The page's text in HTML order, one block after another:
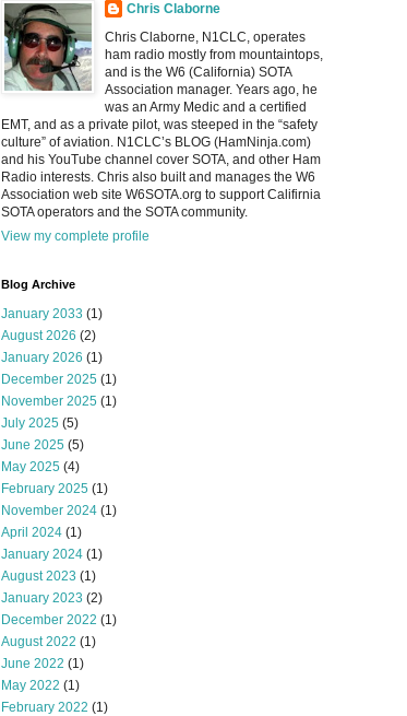
Chris Claborne
Chris Claborne, N1CLC, operates
ham radio mostly from mountaintops,
and is the W6 (California) SOTA
Association manager. Years ago, he
was an Army Medic and a certified
EMT, and as a private pilot, was steeped in the “safety
culture” of aviation. N1CLC’s BLOG (HamNinja.com)
and his YouTube channel cover SOTA, and other Ham
Radio interests. Chris also built and manages the W6
Association web site W6SOTA.org to support Califirnia
SOTA operators and the SOTA community.
View my complete profile
Blog Archive
January 2033 (1)
August 2026 (2)
January 2026 (1)
December 2025 (1)
November 2025 (1)
July 2025 (5)
June 2025 (5)
May 2025 (4)
February 2025 (1)
November 2024 (1)
April 2024 (1)
January 2024 (1)
August 2023 (1)
January 2023 (2)
December 2022 (1)
August 2022 (1)
June 2022 (1)
May 2022 (1)
February 2022 (1)